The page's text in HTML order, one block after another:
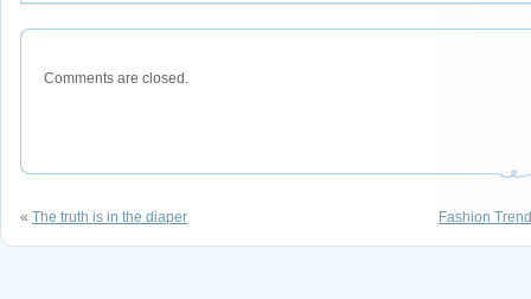
Comments are closed.
« The truth is in the diaper Fashion